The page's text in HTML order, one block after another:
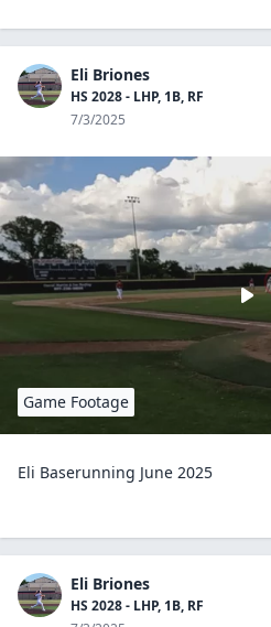
Eli Briones
HS 2028 - LHP, 1B, RF
7/3/2025
Game Footage
Eli Baserunning June 2025
Eli Briones
HS 2028 - LHP, 1B, RF